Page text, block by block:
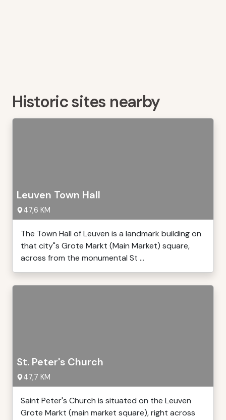
Historic sites nearby
Leuven Town Hall
47,6 KM
The Town Hall of Leuven is a landmark building on
that city"s Grote Markt (Main Market) square,
across from the monumental St ...
St. Peter's Church
47,7 KM
Saint Peter's Church is situated on the Leuven
Grote Markt (main market square), right across